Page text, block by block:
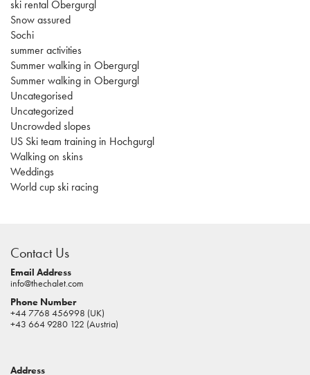
ski rental Obergurgl
Snow assured
Sochi
summer activities
Summer walking in Obergurgl
Summer walking in Obergurgl
Uncategorised
Uncategorized
Uncrowded slopes
US Ski team training in Hochgurgl
Walking on skins
Weddings
World cup ski racing
pokies
real
money
house
of
Contact Us
Email Address
info@thechalet.com
Phone Number
+44 7768 456998 (UK)
+43 664 9280 122 (Austria)
Address